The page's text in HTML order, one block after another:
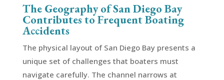
The Geography of San Diego Bay
Contributes to Frequent Boating
Accidents
The physical layout of San Diego Bay presents a
unique set of challenges that boaters must
navigate carefully. The channel narrows at